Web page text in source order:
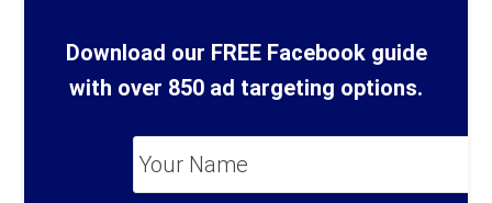
Download our FREE Facebook guide
with over 850 ad targeting options.
*